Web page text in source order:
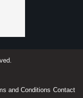
and Conditions Contact